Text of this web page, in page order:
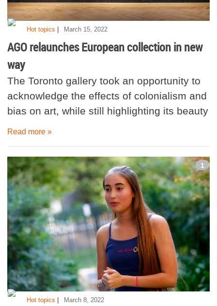
Hot topics | March 15, 2022
AGO relaunches European collection in new
way
The Toronto gallery took an opportunity to
acknowledge the effects of colonialism and
bias on art, while still highlighting its beauty
Read more »
Hot topics | March 8, 2022
1